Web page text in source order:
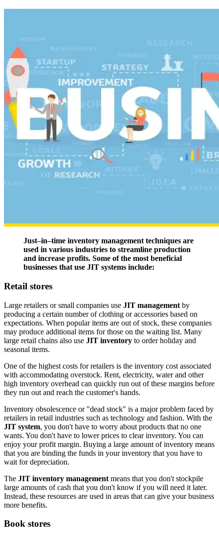
Just–in–time inventory management techniques are
used in various industries to streamline production
and increase profits. Some of the most beneficial
businesses that use JIT systems include:
Retail stores
Large retailers or small companies use JIT management by
producing a certain number of clothing or accessories based on
expectations. When popular items are out of stock, these companies
may produce additional items for those on the waiting list. Many
large retail chains also use JIT inventory to order holiday and
seasonal items.
One of the highest costs for retailers is the inventory cost associated
with accommodating overstock. Rent, electricity, water and other
high inventory overhead can quickly run out of these margins before
they run out and reach the customer's hands.
Inventory obsolescence or "dead stock" is a major problem faced by
retailers in retail industries such as technology and fashion. With the
JIT system, you don't have to worry about products that no one
wants. You don't have to lower prices to clear inventory. You can
enjoy your profit margin. Buying a large amount of inventory means
that you are binding the funds in your inventory that you have to
wait for depreciation.
The JIT inventory management means that you don't stockpile
large amounts of cash that you don't know if you will need it later.
Instead, these resources are used in areas that can give your business
more benefits.
Book stores